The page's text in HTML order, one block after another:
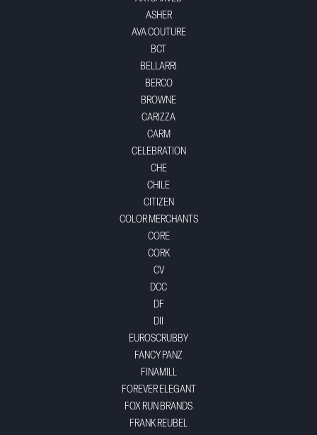
ASHER
AVA COUTURE
BCT
BELLARRI
BERCO
BROWNE
CARIZZA
CARM
CELEBRATION
CHE
CHILE
CITIZEN
COLOR MERCHANTS
CORE
CORK
CV
DCC
DF
DII
EUROSCRUBBY
FANCY PANZ
FINAMILL
FOREVER ELEGANT
FOX RUN BRANDS
FRANK REUBEL